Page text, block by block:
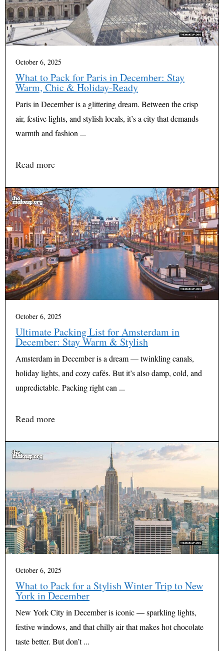
October 6, 2025
What to Pack for Paris in December: Stay
Warm, Chic & Holiday-Ready
Paris in December is a glittering dream. Between the crisp
air, festive lights, and stylish locals, it’s a city that demands
warmth and fashion ...
Read more
October 6, 2025
Ultimate Packing List for Amsterdam in
December: Stay Warm & Stylish
Amsterdam in December is a dream — twinkling canals,
holiday lights, and cozy cafés. But it’s also damp, cold, and
unpredictable. Packing right can ...
Read more
October 6, 2025
What to Pack for a Stylish Winter Trip to New
York in December
New York City in December is iconic — sparkling lights,
festive windows, and that chilly air that makes hot chocolate
taste better. But don’t ...